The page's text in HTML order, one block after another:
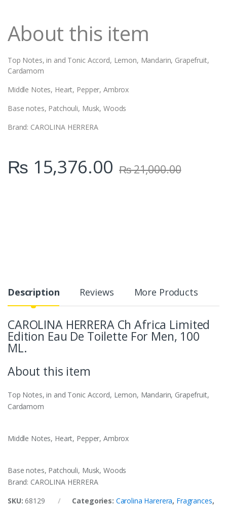
About this item
Top Notes, in and Tonic Accord, Lemon, Mandarin, Grapefruit,
Cardamom
Middle Notes, Heart, Pepper, Ambrox
Base notes, Patchouli, Musk, Woods
Brand: CAROLINA HERRERA
₨ 15,376.00 ₨21,000.00
Description Reviews More Products
CAROLINA HERRERA Ch Africa Limited
Edition Eau De Toilette For Men, 100
ML.
About this item
Top Notes,in and Tonic Accord, Lemon, Mandarin, Grapefruit,
Cardamom
Middle Notes, Heart, Pepper, Ambrox
Base notes, Patchouli, Musk, Woods
Brand: CAROLINA HERRERA
SKU: 68129 Categories: Carolina Harerera, Fragrances,